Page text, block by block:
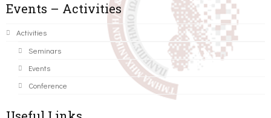
Events – Activities
Activities
Seminars
Events
Conference